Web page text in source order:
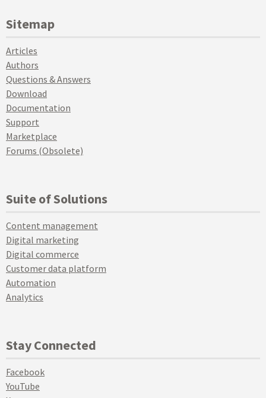
Sitemap
Articles
Authors
Questions & Answers
Download
Documentation
Support
Marketplace
Forums (Obsolete)
Suite of Solutions
Content management
Digital marketing
Digital commerce
Customer data platform
Automation
Analytics
Stay Connected
Facebook
YouTube